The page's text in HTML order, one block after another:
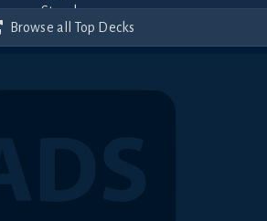
Browse all Top Decks